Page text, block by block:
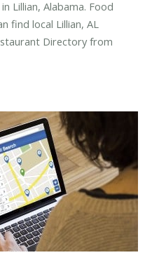
Lillian, Alabama. Food
find local Lillian, AL
Directory from